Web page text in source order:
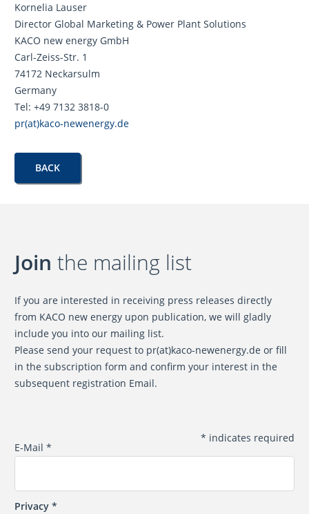
Kornelia Lauser
Director Global Marketing & Power Plant Solutions
KACO new energy GmbH
Carl-Zeiss-Str. 1
74172 Neckarsulm
Germany
Tel: +49 7132 3818-0
pr(at)kaco-newenergy.de
BACK
Join the mailing list
If you are interested in receiving press releases directly
from KACO new energy upon publication, we will gladly
include you into our mailing list.
Please send your request to pr(at)kaco-newenergy.de or fill
in the subscription form and confirm your interest in the
subsequent registration Email.
* indicates required
E-Mail *
Privacy *